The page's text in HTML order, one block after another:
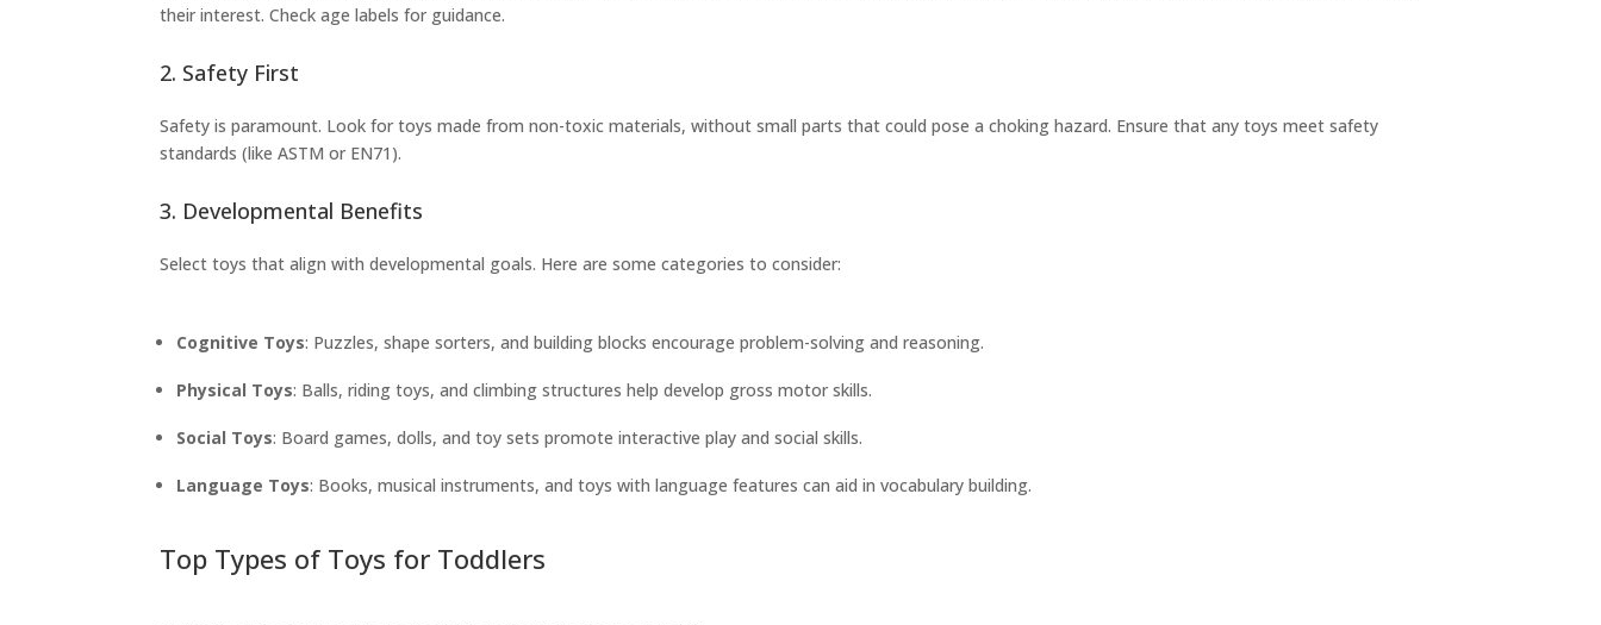
their interest. Check age labels for guidance.
2. Safety First
Safety is paramount. Look for toys made from non-toxic materials, without small parts that could pose a choking hazard. Ensure that any toys meet safety
standards (like ASTM or EN71).
3. Developmental Benefits
Select toys that align with developmental goals. Here are some categories to consider:
Cognitive Toys: Puzzles, shape sorters, and building blocks encourage problem-solving and reasoning.
Physical Toys: Balls, riding toys, and climbing structures help develop gross motor skills.
Social Toys: Board games, dolls, and toy sets promote interactive play and social skills.
Language Toys: Books, musical instruments, and toys with language features can aid in vocabulary building.
Top Types of Toys for Toddlers